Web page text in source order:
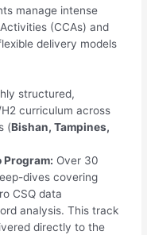
manage intense
(CCAs) and
delivery models
structured,
curriculum across
(Bishan, Tampines,
Program: Over 30
dives covering
CSQ data
analysis. This track
directly to the